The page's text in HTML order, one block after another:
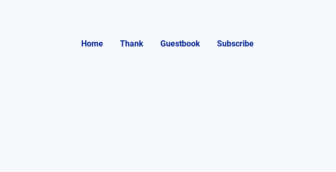
Home Thank Guestbook Subscribe